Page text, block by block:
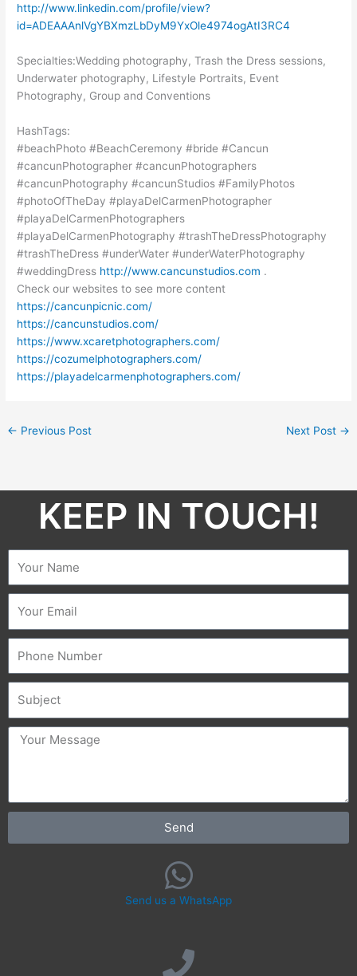
http://www.linkedin.com/profile/view?
id=ADEAAAnlVgYBXmzLbDyM9YxOle4974ogAtI3RC4
Specialties:Wedding photography, Trash the Dress sessions,
Underwater photography, Lifestyle Portraits, Event
Photography, Group and Conventions
HashTags:
#beachPhoto #BeachCeremony #bride #Cancun
#cancunPhotographer #cancunPhotographers
#cancunPhotography #cancunStudios #FamilyPhotos
#photoOfTheDay #playaDelCarmenPhotographer
#playaDelCarmenPhotographers
#playaDelCarmenPhotography #trashTheDressPhotography
#trashTheDress #underWater #underWaterPhotography
#weddingDress http://www.cancunstudios.com .
Check our websites to see more content
https://cancunpicnic.com/
https://cancunstudios.com/
https://www.xcaretphotographers.com/
https://cozumelphotographers.com/
https://playadelcarmenphotographers.com/
← Previous Post Next Post →
KEEP IN TOUCH!​
message
Send
Send us a WhatsApp